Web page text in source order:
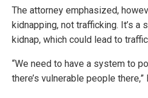
The attorney emphasized,
kidnapping, not trafficking. It’s a
kidnap, which could lead to
“We need to have a system to
there’s vulnerable people